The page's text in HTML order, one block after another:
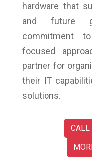
hardware that
and future
commitment
focused
partner for
their IT
solutions.
CALL